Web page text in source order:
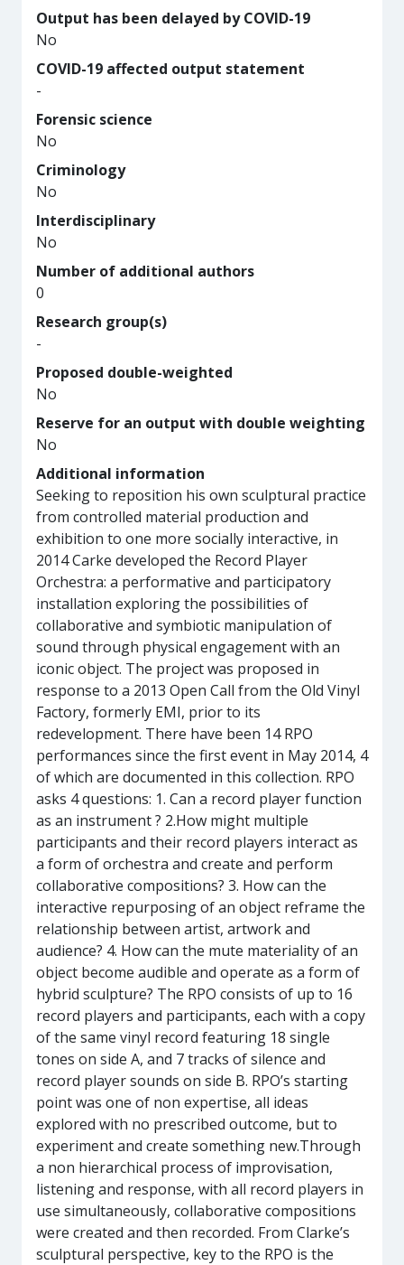
Output has been delayed by COVID-19
No
COVID-19 affected output statement
-
Forensic science
No
Criminology
No
Interdisciplinary
No
Number of additional authors
0
Research group(s)
-
Proposed double-weighted
No
Reserve for an output with double weighting
No
Additional information
Seeking to reposition his own sculptural practice
from controlled material production and
exhibition to one more socially interactive, in
2014 Carke developed the Record Player
Orchestra: a performative and participatory
installation exploring the possibilities of
collaborative and symbiotic manipulation of
sound through physical engagement with an
iconic object. The project was proposed in
response to a 2013 Open Call from the Old Vinyl
Factory, formerly EMI, prior to its
redevelopment. There have been 14 RPO
performances since the first event in May 2014, 4
of which are documented in this collection. RPO
asks 4 questions: 1. Can a record player function
as an instrument ? 2.How might multiple
participants and their record players interact as
a form of orchestra and create and perform
collaborative compositions? 3. How can the
interactive repurposing of an object reframe the
relationship between artist, artwork and
audience? 4. How can the mute materiality of an
object become audible and operate as a form of
hybrid sculpture? The RPO consists of up to 16
record players and participants, each with a copy
of the same vinyl record featuring 18 single
tones on side A, and 7 tracks of silence and
record player sounds on side B. RPO’s starting
point was one of non expertise, all ideas
explored with no prescribed outcome, but to
experiment and create something new.Through
a non hierarchical process of improvisation,
listening and response, with all record players in
use simultaneously, collaborative compositions
were created and then recorded. From Clarke’s
sculptural perspective, key to the RPO is the